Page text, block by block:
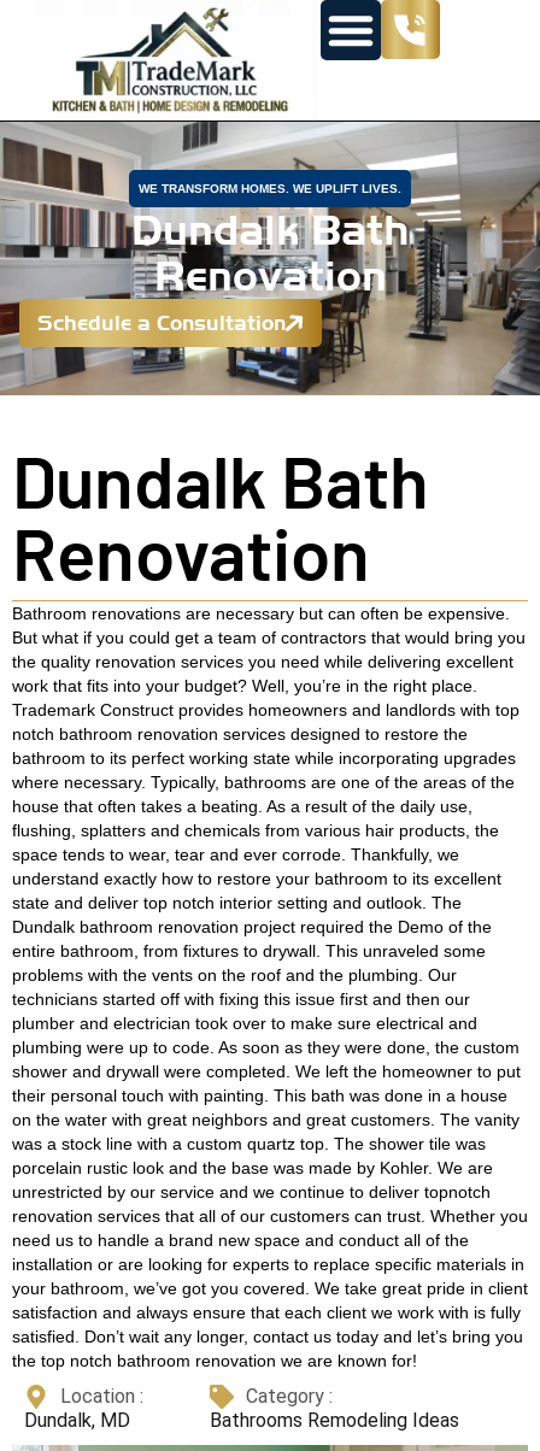
WE TRANSFORM HOMES. WE UPLIFT LIVES.
Dundalk Bath
Renovation
Schedule a Consultation
Dundalk Bath
Renovation
Bathroom renovations are necessary but can often be expensive.
But what if you could get a team of contractors that would bring you
the quality renovation services you need while delivering excellent
work that fits into your budget? Well, you’re in the right place.
Trademark Construct provides homeowners and landlords with top
notch bathroom renovation services designed to restore the
bathroom to its perfect working state while incorporating upgrades
where necessary. Typically, bathrooms are one of the areas of the
house that often takes a beating. As a result of the daily use,
flushing, splatters and chemicals from various hair products, the
space tends to wear, tear and ever corrode. Thankfully, we
understand exactly how to restore your bathroom to its excellent
state and deliver top notch interior setting and outlook. The
Dundalk bathroom renovation project required the Demo of the
entire bathroom, from fixtures to drywall. This unraveled some
problems with the vents on the roof and the plumbing. Our
technicians started off with fixing this issue first and then our
plumber and electrician took over to make sure electrical and
plumbing were up to code. As soon as they were done, the custom
shower and drywall were completed. We left the homeowner to put
their personal touch with painting. This bath was done in a house
on the water with great neighbors and great customers. The vanity
was a stock line with a custom quartz top. The shower tile was
porcelain rustic look and the base was made by Kohler. We are
unrestricted by our service and we continue to deliver topnotch
renovation services that all of our customers can trust. Whether you
need us to handle a brand new space and conduct all of the
installation or are looking for experts to replace specific materials in
your bathroom, we’ve got you covered. We take great pride in client
satisfaction and always ensure that each client we work with is fully
satisfied. Don’t wait any longer, contact us today and let’s bring you
the top notch bathroom renovation we are known for!
Location :
Dundalk, MD
Category :
Bathrooms Remodeling Ideas